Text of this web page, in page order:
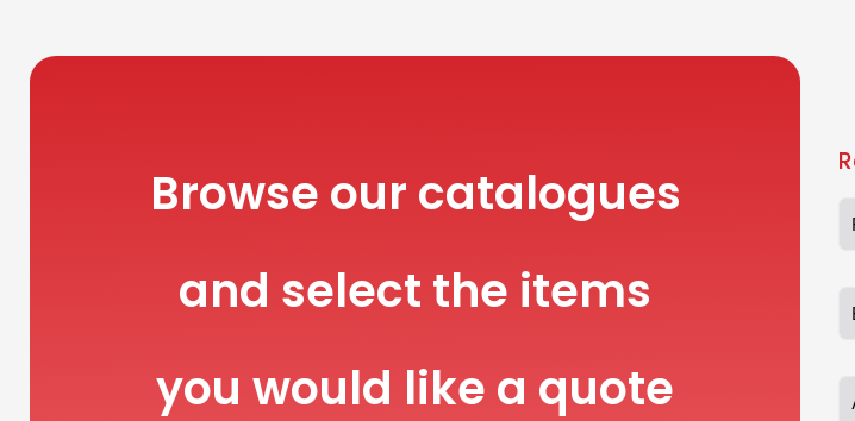
Browse our catalogues
and select the items
you would like a quote